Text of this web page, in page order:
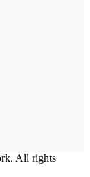
All rights